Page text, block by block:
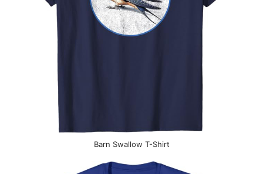
Barn Swallow T-Shirt